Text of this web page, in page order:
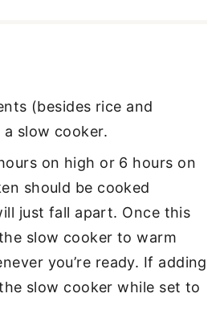
(besides rice and
slow cooker.
on high or 6 hours on
should be cooked
just fall apart. Once this
slow cooker to warm
you’re ready. If adding
slow cooker while set to